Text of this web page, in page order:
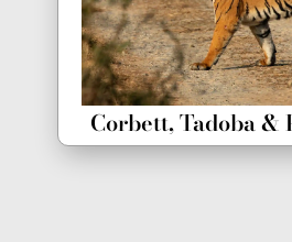
Corbett, Tadoba &